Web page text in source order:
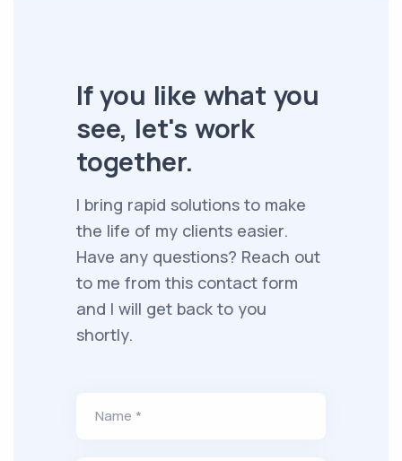
If you like what you
see, let's work
together.
I bring rapid solutions to make
the life of my clients easier.
Have any questions? Reach out
to me from this contact form
and I will get back to you
shortly.
Name *